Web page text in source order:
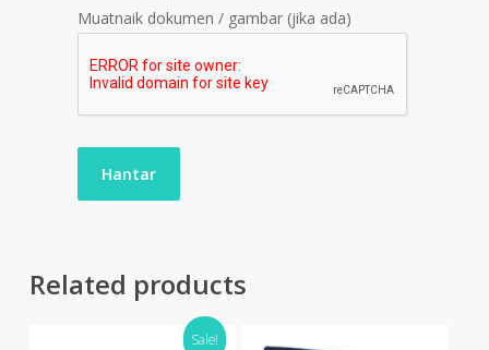
Muatnaik dokumen / gambar (jika ada)
Related products
Sale!